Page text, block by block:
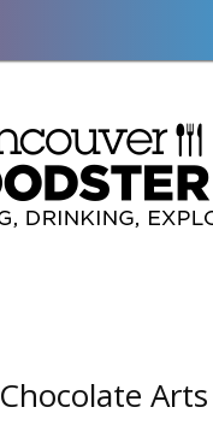
Chocolate Arts